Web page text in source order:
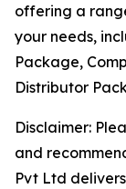
offering a
your needs,
Package,
Distributor
Disclaimer:
and
Pvt Ltd